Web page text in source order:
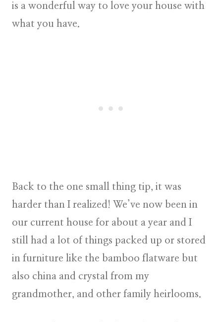
is a wonderful way to love your house with
what you have.
Back to the one small thing tip, it was
harder than I realized! We’ve now been in
our current house for about a year and I
still had a lot of things packed up or stored
in furniture like the bamboo flatware but
also china and crystal from my
grandmother, and other family heirlooms.